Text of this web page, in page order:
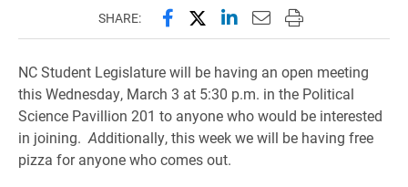
SHARE: Share this page on Facebook
Share this page on X
Share this page on
Email this page to
Print this page
NC Student Legislature will be having an open meeting
this Wednesday, March 3 at 5:30 p.m. in the Political
Science Pavillion 201 to anyone who would be interested
in joining. Additionally, this week we will be having free
pizza for anyone who comes out.